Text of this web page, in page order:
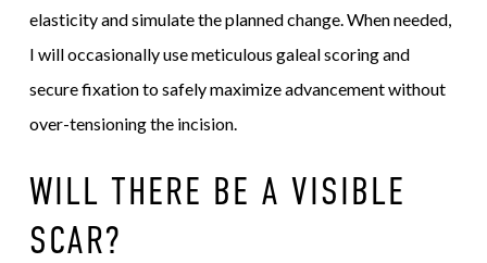
elasticity and simulate the planned change. When needed,
I will occasionally use meticulous galeal scoring and
secure fixation to safely maximize advancement without
over-tensioning the incision.
WILL THERE BE A VISIBLE
SCAR?